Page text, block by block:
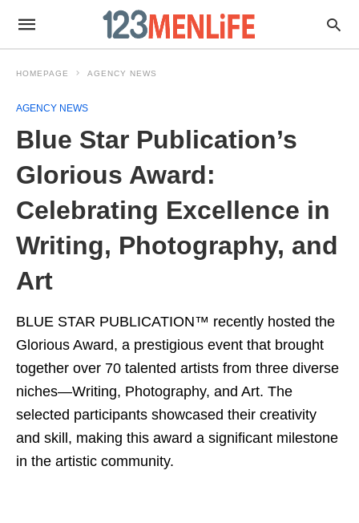
HOMEPAGE AGENCY NEWS
AGENCY NEWS
Blue Star Publication’s
Glorious Award:
Celebrating Excellence in
Writing, Photography, and
Art
BLUE STAR PUBLICATION™ recently hosted the
Glorious Award, a prestigious event that brought
together over 70 talented artists from three diverse
niches—Writing, Photography, and Art. The
selected participants showcased their creativity
and skill, making this award a significant milestone
in the artistic community.